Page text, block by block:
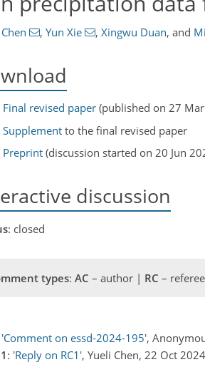
, Yun Xie , Xingwu Duan, and
Final revised paper (published on 27
Supplement to the final revised paper
Preprint (discussion started on 20 Jun
discussion
: closed
types: AC – author | RC –
'Comment on essd-2024-195',
: 'Reply on RC1', Yueli Chen, 22 Oct 2024